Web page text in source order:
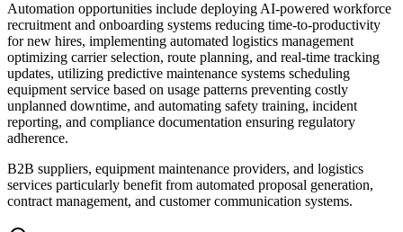
Automation opportunities include deploying AI-powered workforce
recruitment and onboarding systems reducing time-to-productivity
for new hires, implementing automated logistics management
optimizing carrier selection, route planning, and real-time tracking
updates, utilizing predictive maintenance systems scheduling
equipment service based on usage patterns preventing costly
unplanned downtime, and automating safety training, incident
reporting, and compliance documentation ensuring regulatory
adherence.
B2B suppliers, equipment maintenance providers, and logistics
services particularly benefit from automated proposal generation,
contract management, and customer communication systems.